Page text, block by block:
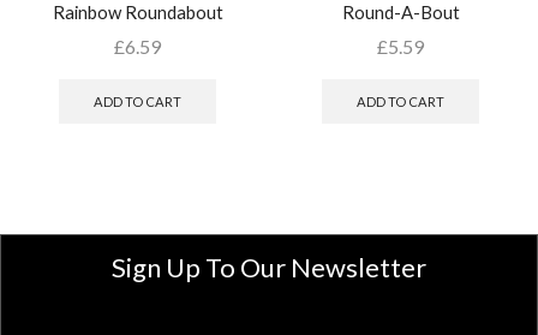
Rainbow Roundabout
£6.59
ADD TO CART
Round-A-Bout
£5.59
ADD TO CART
Sign Up To Our Newsletter